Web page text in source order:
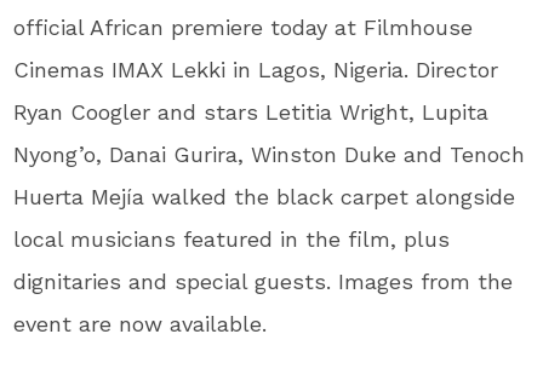
official African premiere today at Filmhouse
Cinemas IMAX Lekki in Lagos, Nigeria. Director
Ryan Coogler and stars Letitia Wright, Lupita
Nyong’o, Danai Gurira, Winston Duke and Tenoch
Huerta Mejía walked the black carpet alongside
local musicians featured in the film, plus
dignitaries and special guests. Images from the
event are now available.